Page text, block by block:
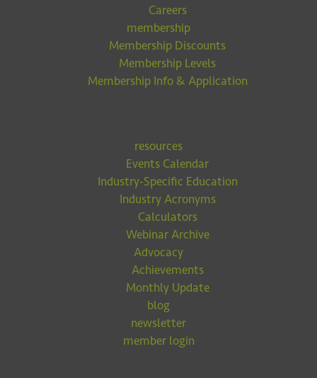
Careers
membership
Membership Discounts
Membership Levels
Membership Info & Application
resources
Events Calendar
Industry-Specific Education
Industry Acronyms
Calculators
Webinar Archive
Advocacy
Achievements
Monthly Update
blog
newsletter
member login